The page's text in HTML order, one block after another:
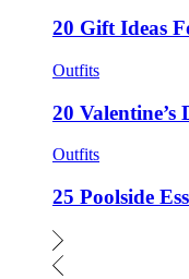
20 Gift Ideas
Outfits
20
Outfits
25 Poolside